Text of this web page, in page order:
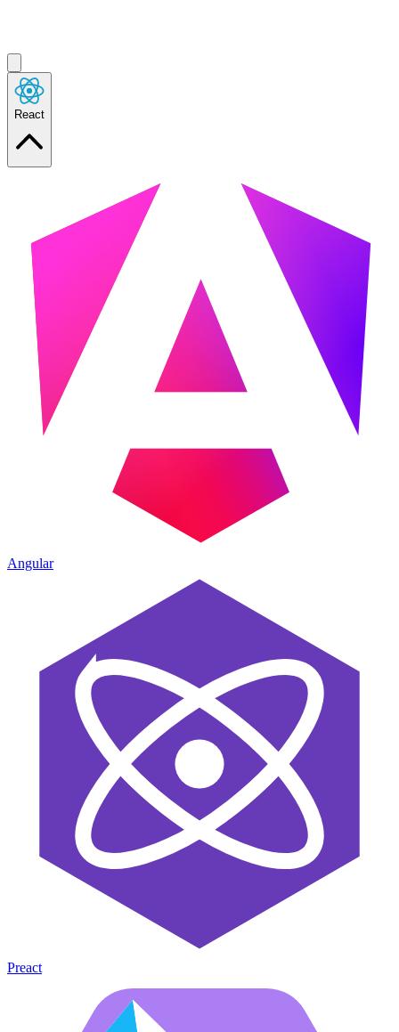
React
Angular
Preact